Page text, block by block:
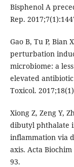
Bisphenol A
Rep.
Gao B, Tu P, Bian
perturbation
microbiome: a
elevated
Toxicol.
Xiong Z, Zeng Y,
dibutyl phthalate
inflammation via
axis. Acta Biochim
93.